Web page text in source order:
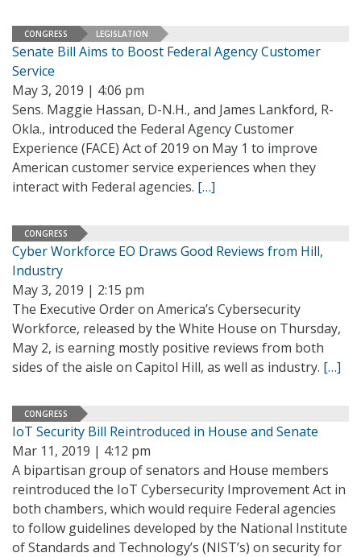
CONGRESS LEGISLATION
Senate Bill Aims to Boost Federal Agency Customer
Service
May 3, 2019 | 4:06 pm
Sens. Maggie Hassan, D-N.H., and James Lankford, R-
Okla., introduced the Federal Agency Customer
Experience (FACE) Act of 2019 on May 1 to improve
American customer service experiences when they
interact with Federal agencies. […]
CONGRESS
Cyber Workforce EO Draws Good Reviews from Hill,
Industry
May 3, 2019 | 2:15 pm
The Executive Order on America’s Cybersecurity
Workforce, released by the White House on Thursday,
May 2, is earning mostly positive reviews from both
sides of the aisle on Capitol Hill, as well as industry. […]
CONGRESS
IoT Security Bill Reintroduced in House and Senate
Mar 11, 2019 | 4:12 pm
A bipartisan group of senators and House members
reintroduced the IoT Cybersecurity Improvement Act in
both chambers, which would require Federal agencies
to follow guidelines developed by the National Institute
of Standards and Technology’s (NIST’s) on security for